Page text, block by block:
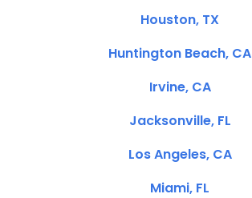
Houston, TX
Huntington Beach, CA
Irvine, CA
Jacksonville, FL
Los Angeles, CA
Miami, FL